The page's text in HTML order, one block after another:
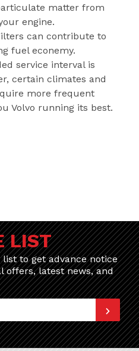
matter from
engine.
can contribute to
fuel econemy.
service interval is
certain climates and
more frequent
Volvo running its best.
LIST
to get advance notice
offers, latest news, and